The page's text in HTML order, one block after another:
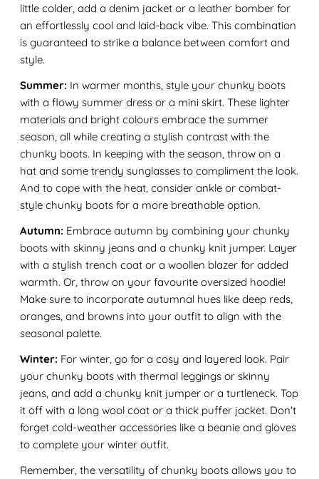
little colder, add a denim jacket or a leather bomber for
an effortlessly cool and laid-back vibe. This combination
is guaranteed to strike a balance between comfort and
style.
Summer: In warmer months, style your chunky boots
with a flowy summer dress or a mini skirt. These lighter
materials and bright colours embrace the summer
season, all while creating a stylish contrast with the
chunky boots. In keeping with the season, throw on a
hat and some trendy sunglasses to compliment the look.
And to cope with the heat, consider ankle or combat-
style chunky boots for a more breathable option.
Autumn: Embrace autumn by combining your chunky
boots with skinny jeans and a chunky knit jumper. Layer
with a stylish trench coat or a woollen blazer for added
warmth. Or, throw on your favourite oversized hoodie!
Make sure to incorporate autumnal hues like deep reds,
oranges, and browns into your outfit to align with the
seasonal palette.
Winter: For winter, go for a cosy and layered look. Pair
your chunky boots with thermal leggings or skinny
jeans, and add a chunky knit jumper or a turtleneck. Top
it off with a long wool coat or a thick puffer jacket. Don't
forget cold-weather accessories like a beanie and gloves
to complete your winter outfit.
Remember, the versatility of chunky boots allows you to